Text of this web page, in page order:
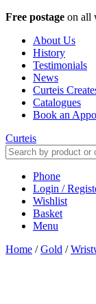
Free postage on all
About Us
History
Testimonials
News
Curteis
Catalogues
Book an
Curteis
Phone
Login /
Wishlist
Basket
Menu
Home /Gold /